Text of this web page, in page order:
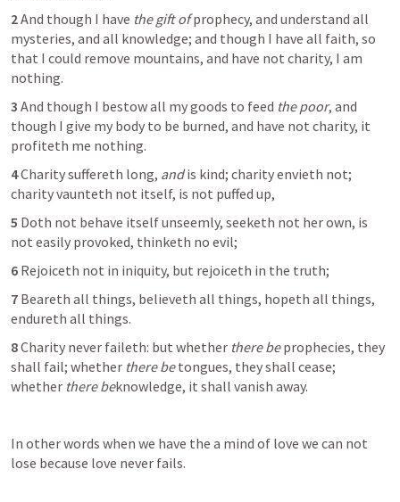
2 And though I have the gift of prophecy, and understand all
mysteries, and all knowledge; and though I have all faith, so
that I could remove mountains, and have not charity, I am
nothing.
3 And though I bestow all my goods to feed the poor, and
though I give my body to be burned, and have not charity, it
profiteth me nothing.
4 Charity suffereth long, and is kind; charity envieth not;
charity vaunteth not itself, is not puffed up,
5 Doth not behave itself unseemly, seeketh not her own, is
not easily provoked, thinketh no evil;
6 Rejoiceth not in iniquity, but rejoiceth in the truth;
7 Beareth all things, believeth all things, hopeth all things,
endureth all things.
8 Charity never faileth: but whether there be prophecies, they
shall fail; whether there be tongues, they shall cease;
whether there beknowledge, it shall vanish away.
In other words when we have the a mind of love we can not
lose because love never fails.